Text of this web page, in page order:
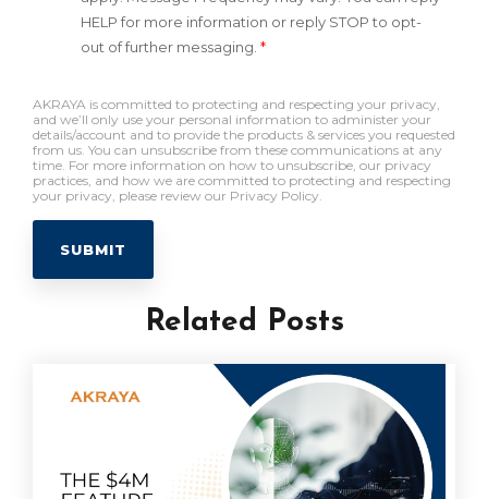
HELP for more information or reply STOP to opt-
out of further messaging. *
AKRAYA is committed to protecting and respecting your privacy,
and we’ll only use your personal information to administer your
details/account and to provide the products & services you requested
from us. You can unsubscribe from these communications at any
time. For more information on how to unsubscribe, our privacy
practices, and how we are committed to protecting and respecting
your privacy, please review our Privacy Policy.
Related Posts